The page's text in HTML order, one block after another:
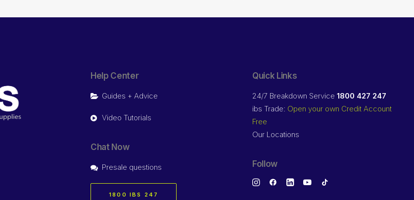
Help Center
Guides + Advice
Video Tutorials
Chat Now
Presale questions
1800 IBS 247
Quick Links
24/7 Breakdown Service 1800 427 247
ibs Trade: Open your own Credit Account
Free
Our Locations
Follow